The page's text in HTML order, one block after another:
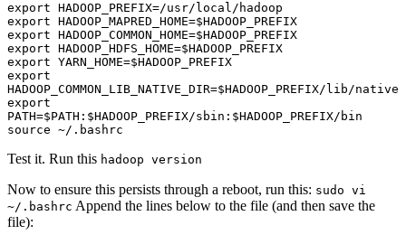
export HADOOP_PREFIX=/usr/local/hadoop
export HADOOP_MAPRED_HOME=$HADOOP_PREFIX
export HADOOP_COMMON_HOME=$HADOOP_PREFIX
export HADOOP_HDFS_HOME=$HADOOP_PREFIX
export YARN_HOME=$HADOOP_PREFIX
export
HADOOP_COMMON_LIB_NATIVE_DIR=$HADOOP_PREFIX/lib/native
export
PATH=$PATH:$HADOOP_PREFIX/sbin:$HADOOP_PREFIX/bin
source ~/.bashrc
Test it. Run this hadoop version
Now to ensure this persists through a reboot, run this: sudo vi
~/.bashrc Append the lines below to the file (and then save the
file):